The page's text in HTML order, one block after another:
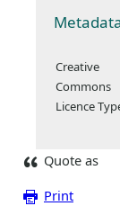
Creative
Commons
Licence
Quote as
Print